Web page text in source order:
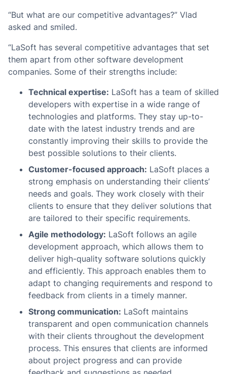
“But what are our competitive advantages?” Vlad
asked and smiled.
“LaSoft has several competitive advantages that set
them apart from other software development
companies. Some of their strengths include:
Technical expertise: LaSoft has a team of skilled
developers with expertise in a wide range of
technologies and platforms. They stay up-to-
date with the latest industry trends and are
constantly improving their skills to provide the
best possible solutions to their clients.
Customer-focused approach: LaSoft places a
strong emphasis on understanding their clients’
needs and goals. They work closely with their
clients to ensure that they deliver solutions that
are tailored to their specific requirements.
Agile methodology: LaSoft follows an agile
development approach, which allows them to
deliver high-quality software solutions quickly
and efficiently. This approach enables them to
adapt to changing requirements and respond to
feedback from clients in a timely manner.
Strong communication: LaSoft maintains
transparent and open communication channels
with their clients throughout the development
process. This ensures that clients are informed
about project progress and can provide